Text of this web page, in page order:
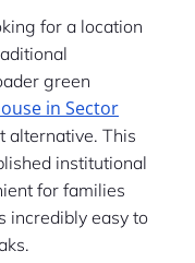
for a location
green
in Sector
alternative. This
institutional
for families
incredibly easy to